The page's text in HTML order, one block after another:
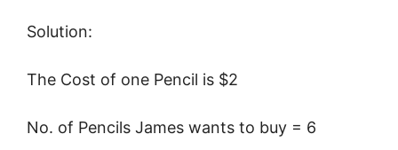
Solution:
The Cost of one Pencil is $2
No. of Pencils James wants to buy = 6